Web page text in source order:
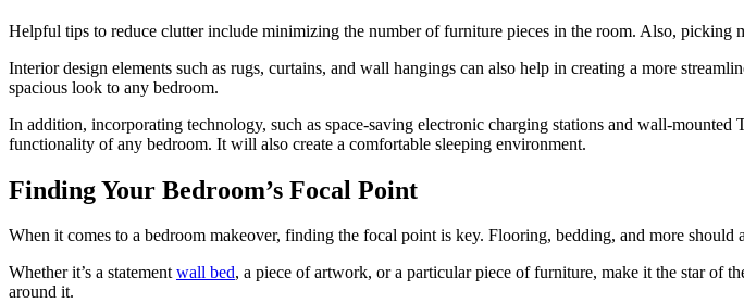
Helpful tips to reduce clutter include minimizing the number of furniture pieces in the room. Also, picking
Interior design elements such as rugs, curtains, and wall hangings can also help in creating a more
spacious look to any bedroom.
In addition, incorporating technology, such as space-saving electronic charging stations and wall-
functionality of any bedroom. It will also create a comfortable sleeping environment.
Finding Your Bedroom’s Focal Point
When it comes to a bedroom makeover, finding the focal point is key. Flooring, bedding, and more
Whether it’s a statementwall bed, a piece of artwork, or a particular piece of furniture, make it the star of
around it.